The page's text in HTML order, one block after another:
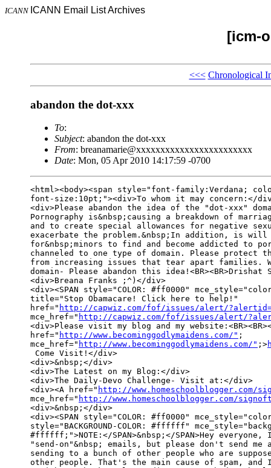
ICANN ICANN Email List Archives
[icm-
<<< Chronological
abandon the dot-xxx
To:
Subject: abandon the dot-xxx
From: breanamarie@xxxxxxxxxxxxxxxxxxxxxxxx
Date: Mon, 05 Apr 2010 14:17:59 -0700
<html><body><span style="font-family:Verdana;
font-size:10pt;"><div>To whom it may concern:</
<div>Please abandon the idea of the "dot-xxx"
Pornography is&nbsp;causing a breakdown of
and to create special allowances for negative
exacerbate the problem.&nbsp;In addition, is
for&nbsp;minors to find and become addicted to
channeled to one type of domain. Please protect
from increasing issues that tear apart families.
domain- Please abandon this idea!<BR><BR>Drishat
<div>Breana Franks ;^)</div>
<div><SPAN style="COLOR: #ff0000"
title="Stop Obamacare! Click here to help!"
href=" http://capwiz.com/fof/issues/alert/
mce_href=" http://capwiz.com/fof/issues/alert/
<div>Please visit my blog and my
href=" http://www.becominggodlymaidens.com/" ;
mce_href=" http://www.becominggodlymaidens.com/" ;>
Come Visit!</div>
<div>&nbsp;</div>
<div>The Latest on my Blog:</div>
<div>The Daily-Devo Challenge- Visit at:</div>
<div><A href=" http://www.homeschoolblogger.com/
mce_href=" http://www.homeschoolblogger.com/
<div>&nbsp;</div>
<div><SPAN style="COLOR: #ff0000"
style="BACKGROUND-COLOR: #ffffff"
#ffffff;">NOTE:</SPAN>&nbsp;</SPAN>Hey
"send-on"&nbsp; emails, but please don't send
sending to a bunch of other people who are
other people. That's the main cause of spam, and